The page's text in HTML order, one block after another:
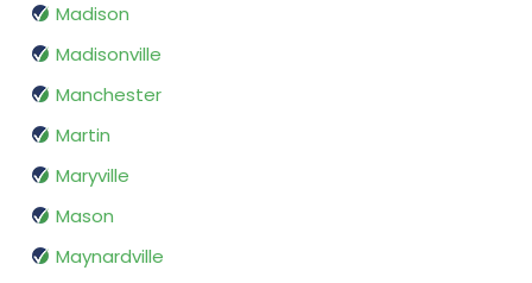
Madison
Madisonville
Manchester
Martin
Maryville
Mason
Maynardville